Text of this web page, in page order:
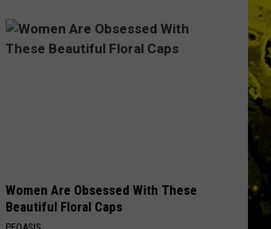
the
Women Are Obsessed With These
Beautiful Floral Caps